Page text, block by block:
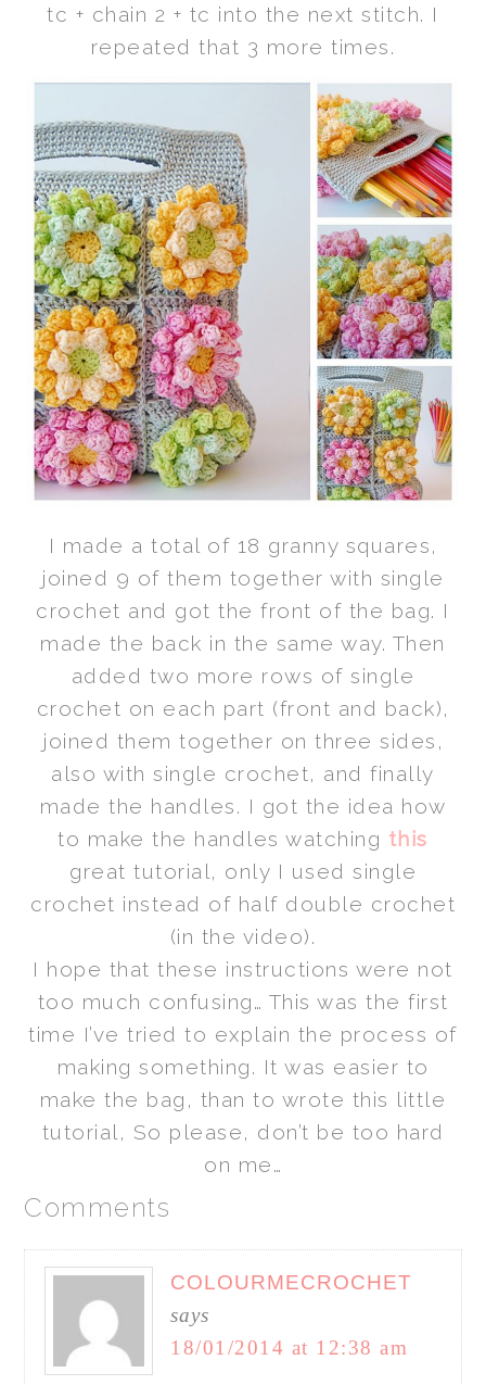
tc + chain 2 + tc into the next stitch. I
repeated that 3 more times.
I made a total of 18 granny squares,
joined 9 of them together with single
crochet and got the front of the bag. I
made the back in the same way. Then
added two more rows of single
crochet on each part (front and back),
joined them together on three sides,
also with single crochet, and finally
made the handles. I got the idea how
to make the handles watching this
great tutorial, only I used single
crochet instead of half double crochet
(in the video).
I hope that these instructions were not
too much confusing… This was the first
time I’ve tried to explain the process of
making something. It was easier to
make the bag, than to wrote this little
tutorial, So please, don’t be too hard
on me…
Comments
COLOURMECROCHET
says
18/01/2014 at 12:38 am